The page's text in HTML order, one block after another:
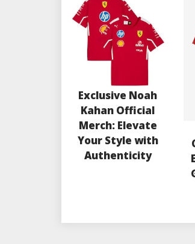
Exclusive Noah
Kahan Official
Merch: Elevate
Your Style with
Authenticity